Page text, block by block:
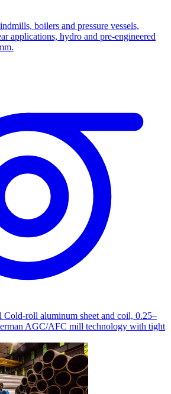
boilers and pressure vessels,
applications, hydro and pre-engineered
Cold-roll aluminum sheet and coil, 0.25–
AGC/AFC mill technology with tight